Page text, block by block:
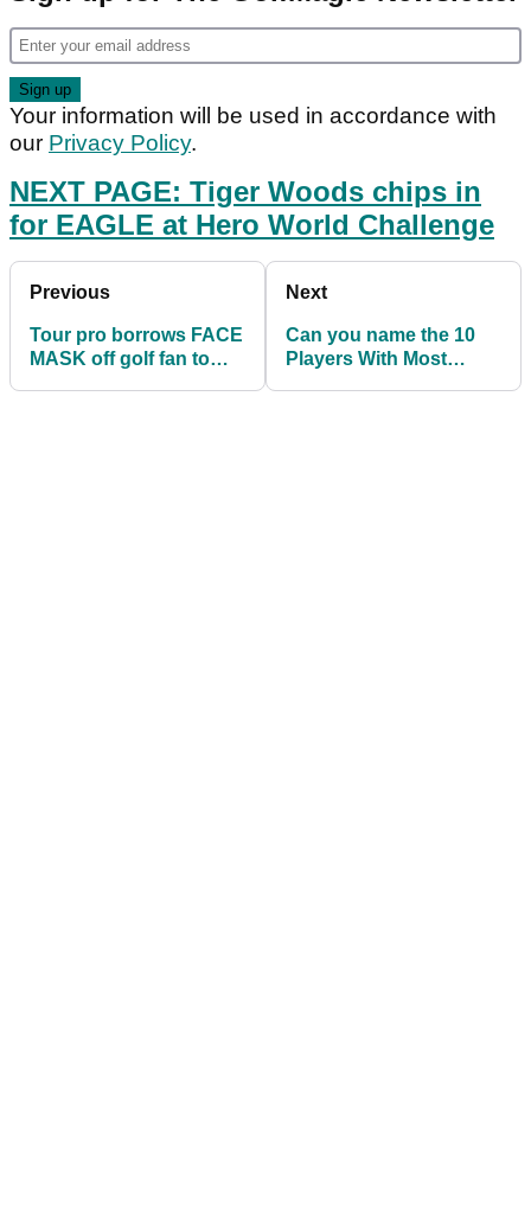
Your information will be used in accordance with
our Privacy Policy.
NEXT PAGE: Tiger Woods chips in
for EAGLE at Hero World Challenge
Previous
Tour pro borrows FACE
MASK off golf fan to
Next
Can you name the 10
Players With Most